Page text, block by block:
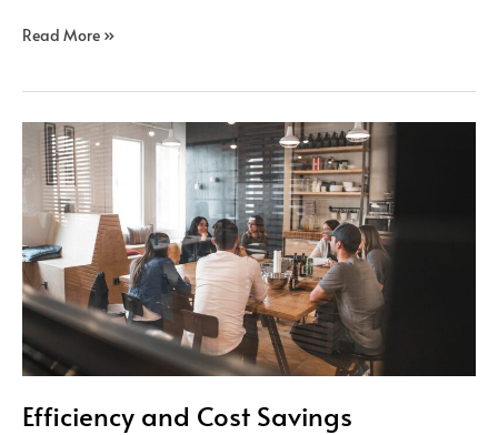
Read More »
Efficiency and Cost Savings
Efficiency
and
Cost
Savings